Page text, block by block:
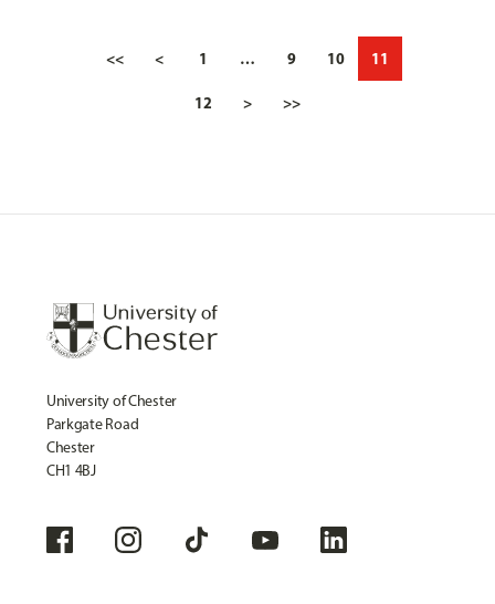
<< < 1 … 9 10 11
12 > >>
University of Chester
Parkgate Road
Chester
CH1 4BJ